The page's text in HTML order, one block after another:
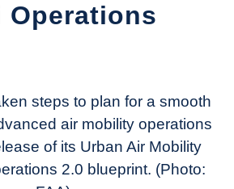
Operations
steps to plan for a smooth
air mobility operations
of its Urban Air Mobility
2.0 blueprint. (Photo: